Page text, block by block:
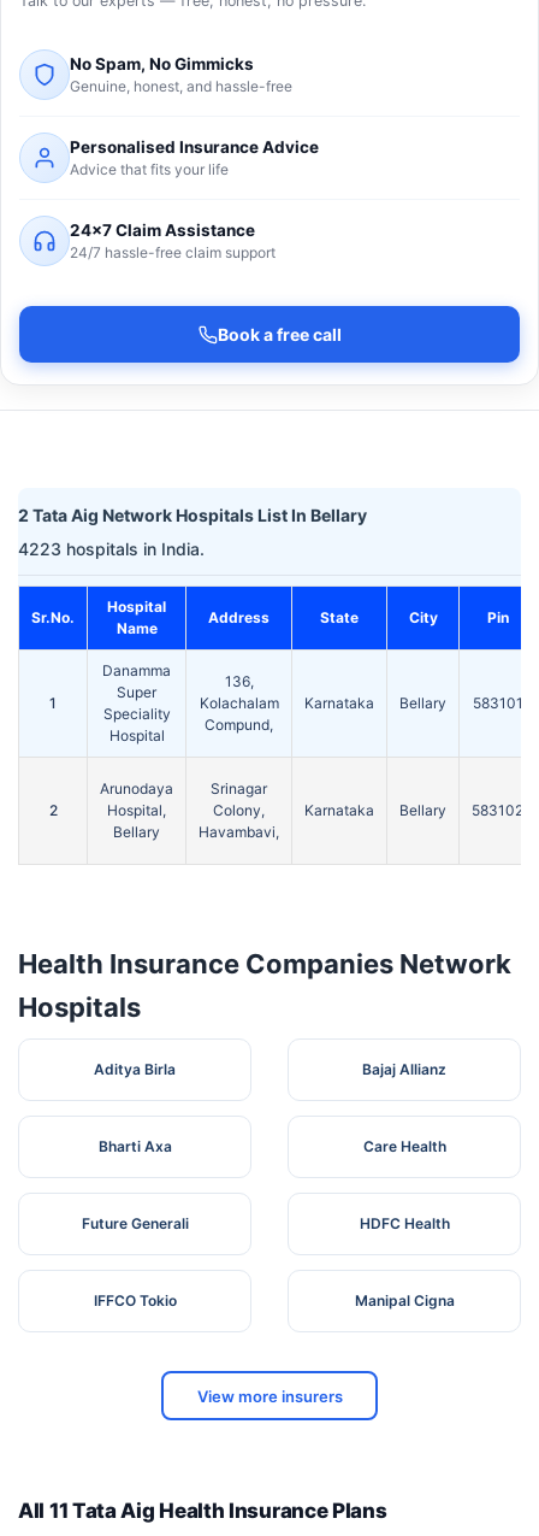
No Spam, No Gimmicks
Genuine, honest, and hassle-free
Personalised Insurance Advice
Advice that fits your life
24×7 Claim Assistance
24/7 hassle-free claim support
Book a free call
2 Tata Aig Network Hospitals List In Bellary
4223 hospitals in India.
Sr.No.
Hospital
Name
Address State City Pin
1
Danamma
Super
Speciality
Hospital
136,
Kolachalam
Compund,
Karnataka Bellary 583101
2
Arunodaya
Hospital,
Bellary
Srinagar
Colony,
Havambavi,
Karnataka Bellary 583102
Health Insurance Companies Network
Hospitals
Aditya Birla Bajaj Allianz
Bharti Axa Care Health
Future Generali HDFC Health
IFFCO Tokio Manipal Cigna
View more insurers
All 11 Tata Aig Health Insurance Plans